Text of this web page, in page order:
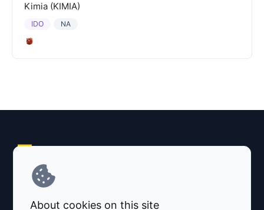
Kimia (KIMIA)
NA
IDO
About cookies on this site